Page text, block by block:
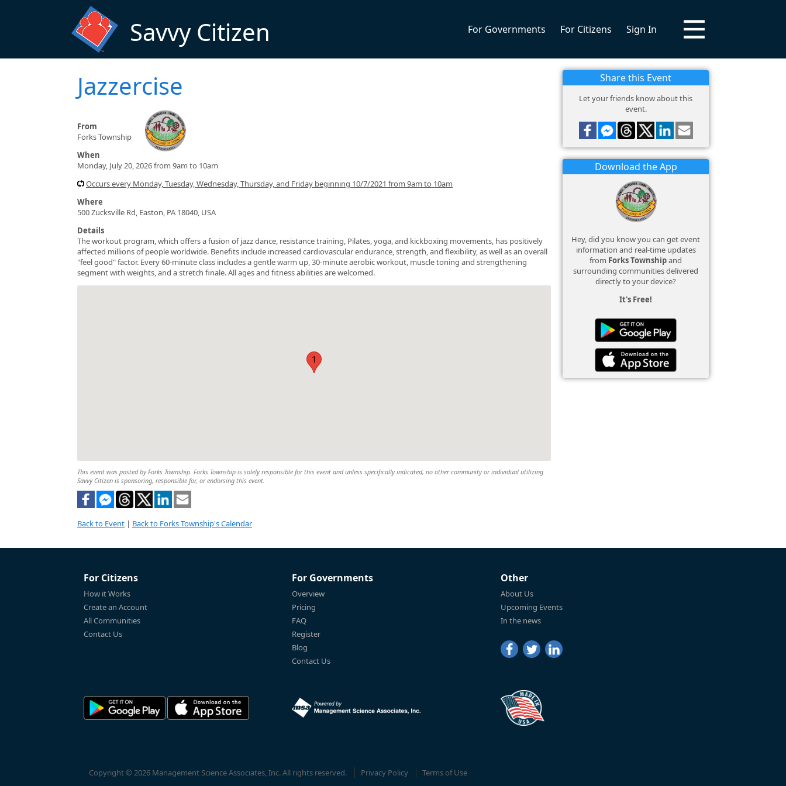
Savvy Citizen For Governments For Citizens Sign In
Jazzercise
From
Forks Township
When
Monday, July 20, 2026 from 9am to 10am
Occurs every Monday, Tuesday, Wednesday, Thursday, and Friday beginning 10/7/2021 from 9am to 10am
Where
500 Zucksville Rd, Easton, PA 18040, USA
Details
The workout program, which offers a fusion of jazz dance, resistance training, Pilates, yoga, and kickboxing movements, has positively
affected millions of people worldwide. Benefits include increased cardiovascular endurance, strength, and flexibility, as well as an overall
"feel good" factor. Every 60-minute class includes a gentle warm up, 30-minute aerobic workout, muscle toning and strengthening
segment with weights, and a stretch finale. All ages and fitness abilities are welcomed.
1
This event was posted by Forks Township. Forks Township is solely responsible for this event and unless specifically indicated, no other community or individual utilizing
Savvy Citizen is sponsoring, responsible for, or endorsing this event.
Back to Event | Back to Forks Township's Calendar
Share this Event
Let your friends know about this
event.
Download the App
Hey, did you know you can get event
information and real-time updates
from Forks Townshipand
surrounding communities delivered
directly to your device?
It's Free!
For Citizens
How it Works
Create an Account
All Communities
Contact Us
For Governments
Overview
Pricing
FAQ
Register
Blog
Contact Us
Other
About Us
Upcoming Events
In the news
Copyright © 2026 Management Science Associates, Inc. All rights reserved. Privacy Policy Terms of Use